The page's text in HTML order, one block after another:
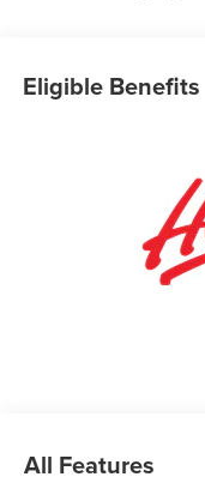
Eligible Benefits
All Features